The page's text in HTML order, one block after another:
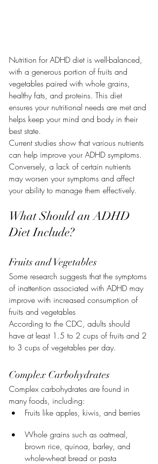
Nutrition for ADHD diet is well-balanced,
with a generous portion of fruits and
vegetables paired with whole grains,
healthy fats, and proteins. This diet
ensures your nutritional needs are met and
helps keep your mind and body in their
best state.
Current studies show that various nutrients
can help improve your ADHD symptoms.
Conversely, a lack of certain nutrients
may worsen your symptoms and affect
your ability to manage them effectively.
What Should an ADHD
Diet Include?
Fruits and Vegetables
Some research suggests that the symptoms
of inattention associated with ADHD may
improve with increased consumption of
fruits and vegetables
According to the CDC, adults should
have at least 1.5 to 2 cups of fruits and 2
to 3 cups of vegetables per day.
Complex Carbohydrates
Complex carbohydrates are found in
many foods, including:
Fruits like apples, kiwis, and berries
Whole grains such as oatmeal,
brown rice, quinoa, barley, and
whole-wheat bread or pasta